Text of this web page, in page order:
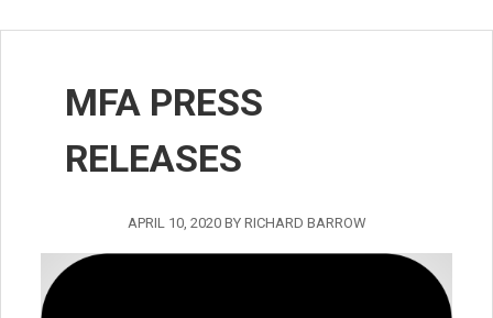
MFA PRESS
RELEASES
APRIL 10, 2020BY RICHARD BARROW